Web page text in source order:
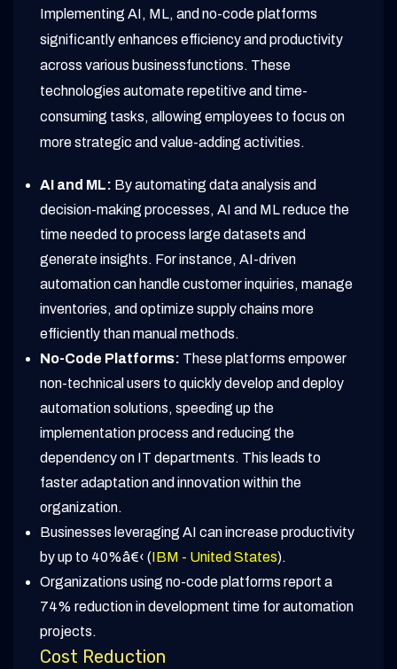
Implementing AI, ML, and no-code platforms
significantly enhances efficiency and productivity
across various businessfunctions. These
technologies automate repetitive and time-
consuming tasks, allowing employees to focus on
more strategic and value-adding activities.
AI and ML: By automating data analysis and
decision-making processes, AI and ML reduce the
time needed to process large datasets and
generate insights. For instance, AI-driven
automation can handle customer inquiries, manage
inventories, and optimize supply chains more
efficiently than manual methods.
No-Code Platforms: These platforms empower
non-technical users to quickly develop and deploy
automation solutions, speeding up the
implementation process and reducing the
dependency on IT departments. This leads to
faster adaptation and innovation within the
organization.
Businesses leveraging AI can increase productivity
by up to 40%â€‹ (IBM - United States).
Organizations using no-code platforms report a
74% reduction in development time for automation
projects.
Cost Reduction